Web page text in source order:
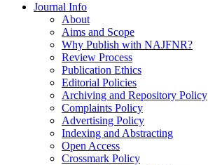
Journal Info
About
Aims and Scope
Why Publish with NAJFNR?
Review Process
Publication Ethics
Editorial Policies
Archiving and Repository Policy
Complaints Policy
Advertising Policy
Indexing and Abstracting
Open Access
Crossmark Policy